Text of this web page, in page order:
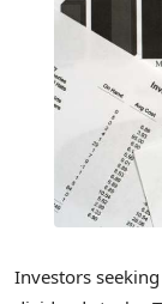
Investors